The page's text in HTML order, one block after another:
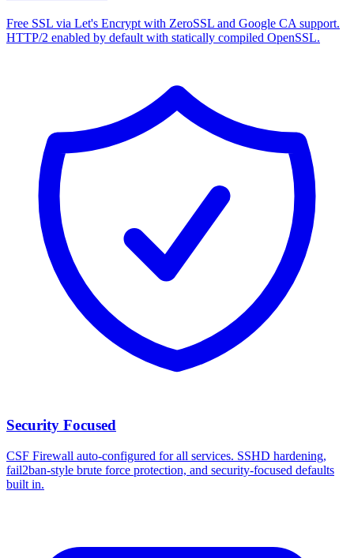
Free SSL via Let's Encrypt with ZeroSSL and Google CA support.
HTTP/2 enabled by default with statically compiled OpenSSL.
Security Focused
CSF Firewall auto-configured for all services. SSHD hardening,
fail2ban-style brute force protection, and security-focused defaults
built in.